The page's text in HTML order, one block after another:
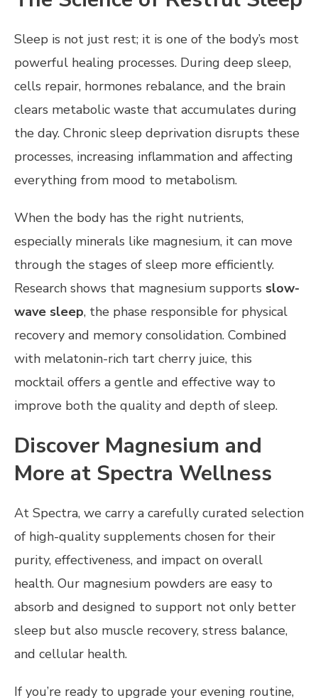
Sleep is not just rest; it is one of the body’s most
powerful healing processes. During deep sleep,
cells repair, hormones rebalance, and the brain
clears metabolic waste that accumulates during
the day. Chronic sleep deprivation disrupts these
processes, increasing inflammation and affecting
everything from mood to metabolism.
When the body has the right nutrients,
especially minerals like magnesium, it can move
through the stages of sleep more efficiently.
Research shows that magnesium supports slow-
wave sleep, the phase responsible for physical
recovery and memory consolidation. Combined
with melatonin-rich tart cherry juice, this
mocktail offers a gentle and effective way to
improve both the quality and depth of sleep.
Discover Magnesium and
More at Spectra Wellness
At Spectra, we carry a carefully curated selection
of high-quality supplements chosen for their
purity, effectiveness, and impact on overall
health. Our magnesium powders are easy to
absorb and designed to support not only better
sleep but also muscle recovery, stress balance,
and cellular health.
If you’re ready to upgrade your evening routine,